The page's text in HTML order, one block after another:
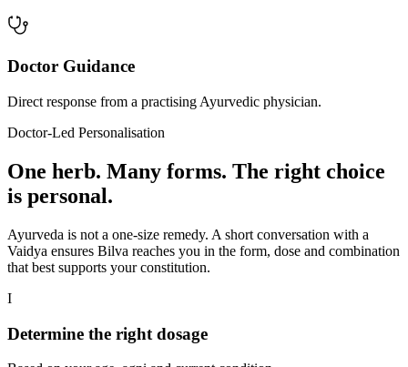
Doctor Guidance
Direct response from a practising Ayurvedic physician.
Doctor-Led Personalisation
One herb. Many forms. The right choice
is personal.
Ayurveda is not a one-size remedy. A short conversation with a
Vaidya ensures Bilva reaches you in the form, dose and combination
that best supports your constitution.
I
Determine the right dosage